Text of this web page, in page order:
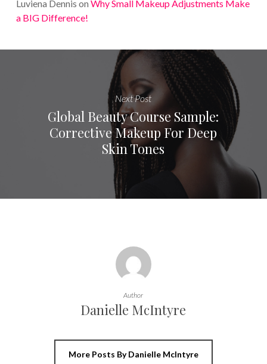
Luviena Dennis on Why Small Makeup Adjustments Make
a BIG Difference!
Next Post
Global Beauty Course Sample:
Corrective Makeup For Deep
Skin Tones
Author
Danielle McIntyre
More Posts By Danielle McIntyre